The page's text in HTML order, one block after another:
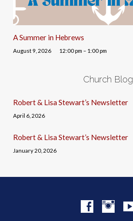
A Summer in Hebrews
August 9, 2026 12:00 pm – 1:00 pm
Church Blog
Robert & Lisa Stewart’s Newsletter
April 6, 2026
Robert & Lisa Stewart’s Newsletter
January 20, 2026